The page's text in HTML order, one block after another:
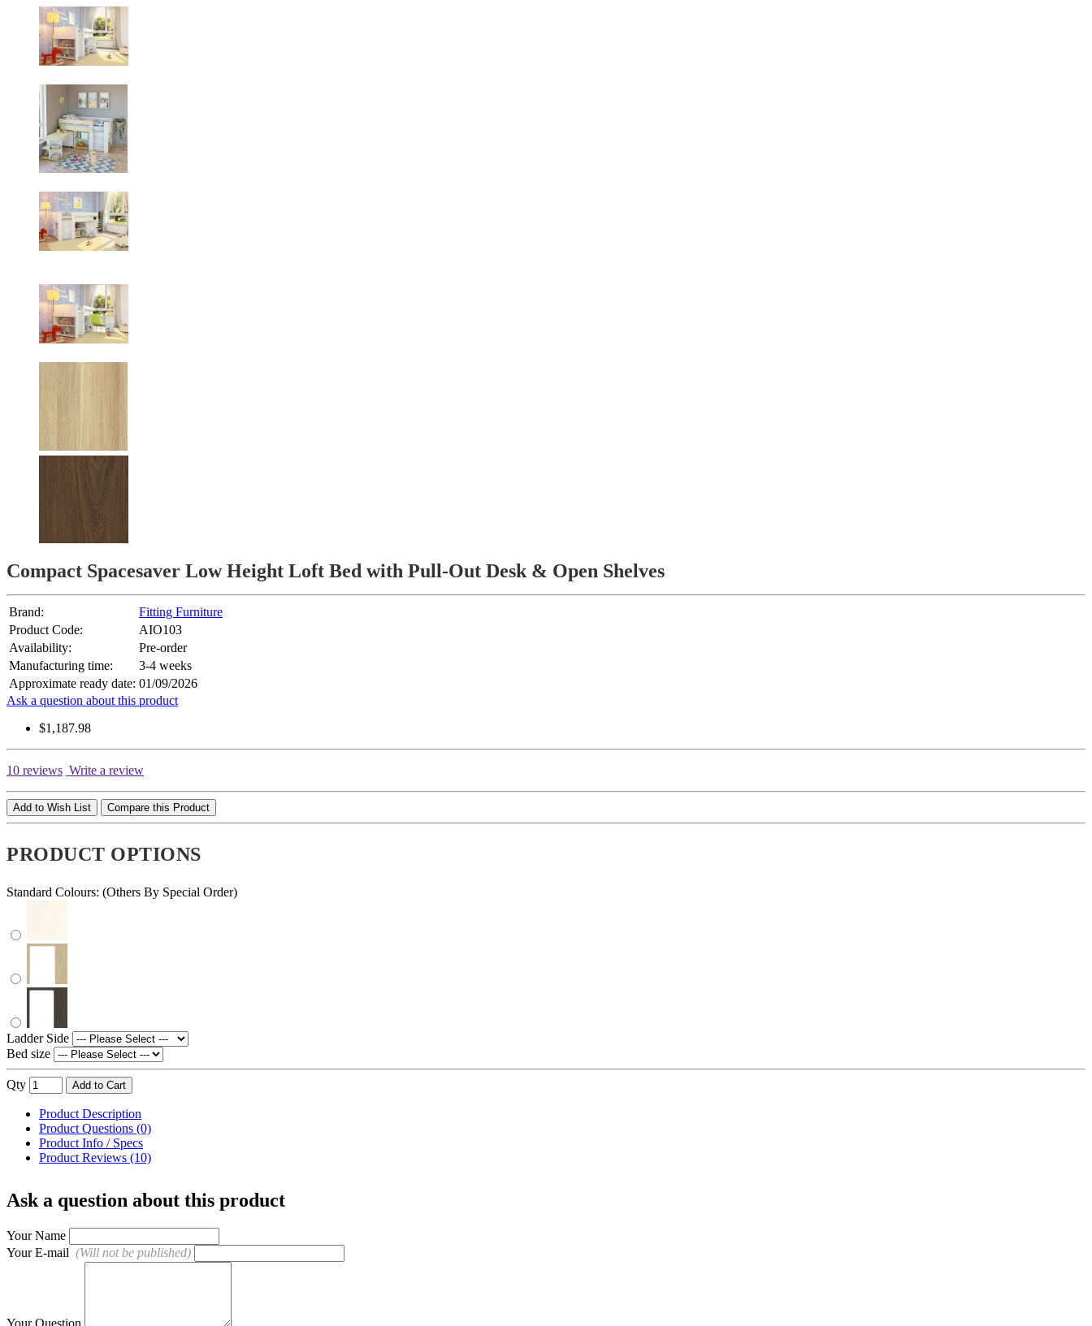
Compact Spacesaver Low Height Loft Bed with Pull-Out Desk & Open Shelves
Brand:
Fitting Furniture
Product Code:
AIO103
Availability:
Pre-order
Manufacturing time:
3-4 weeks
Approximate ready date: 01/09/2026
Ask a question about this product
$1,187.98
10 reviews Write a review
Add to Wish List Compare this Product
PRODUCT OPTIONS
Standard Colours: (Others By Special Order)
Ladder Side
Bed size
Qty Add to Cart
Product Description
Product Questions (0)
Product Info / Specs
Product Reviews (10)
Ask a question about this product
Your Name
Your E-mail (Will not be published)
Your Question